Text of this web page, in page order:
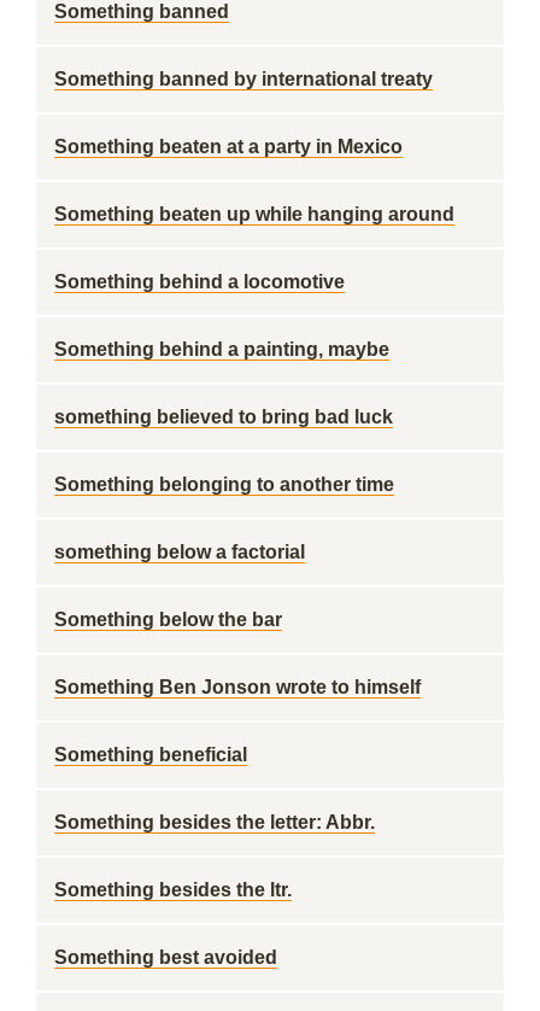
Something banned
Something banned by international treaty
Something beaten at a party in Mexico
Something beaten up while hanging around
Something behind a locomotive
Something behind a painting, maybe
something believed to bring bad luck
Something belonging to another time
something below a factorial
Something below the bar
Something Ben Jonson wrote to himself
Something beneficial
Something besides the letter: Abbr.
Something besides the ltr.
Something best avoided